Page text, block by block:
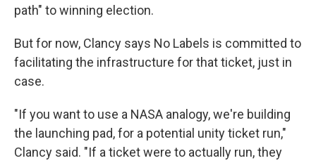
path" to winning election.
But for now, Clancy says No Labels is committed to
facilitating the infrastructure for that ticket, just in
case.
"If you want to use a NASA analogy, we're building
the launching pad, for a potential unity ticket run,"
Clancy said. "If a ticket were to actually run, they